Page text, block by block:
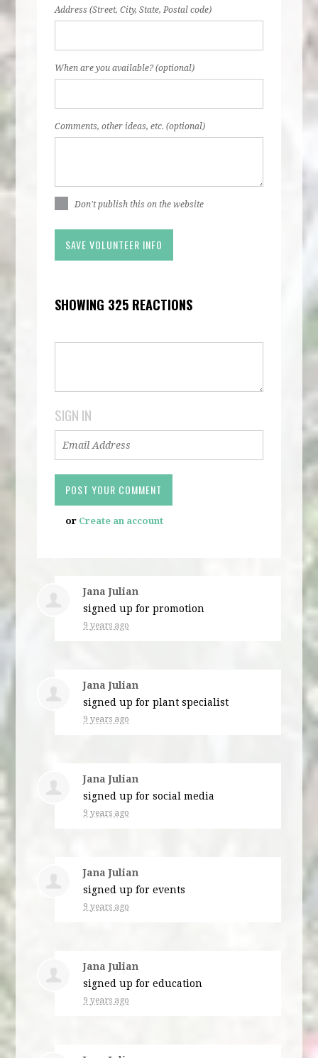
Address (Street, City, State, Postal code)
When are you available? (optional)
Comments, other ideas, etc. (optional)
Don't publish this on the website
SHOWING 325 REACTIONS
SIGN IN
or Create an account
Jana Julian
signed up forpromotion
9 years ago
Jana Julian
signed up forplant specialist
9 years ago
Jana Julian
signed up forsocial media
9 years ago
Jana Julian
signed up forevents
9 years ago
Jana Julian
signed up foreducation
9 years ago